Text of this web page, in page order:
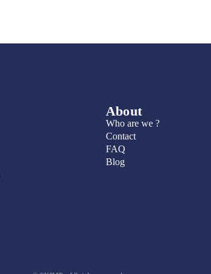
About
Who are we ?
Contact
FAQ
Blog